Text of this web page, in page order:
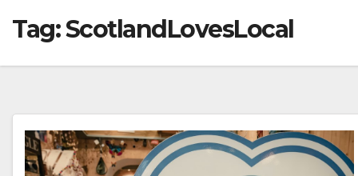
Tag:ScotlandLovesLocal